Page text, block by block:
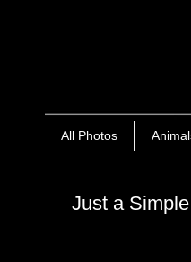
All Photos
Just a